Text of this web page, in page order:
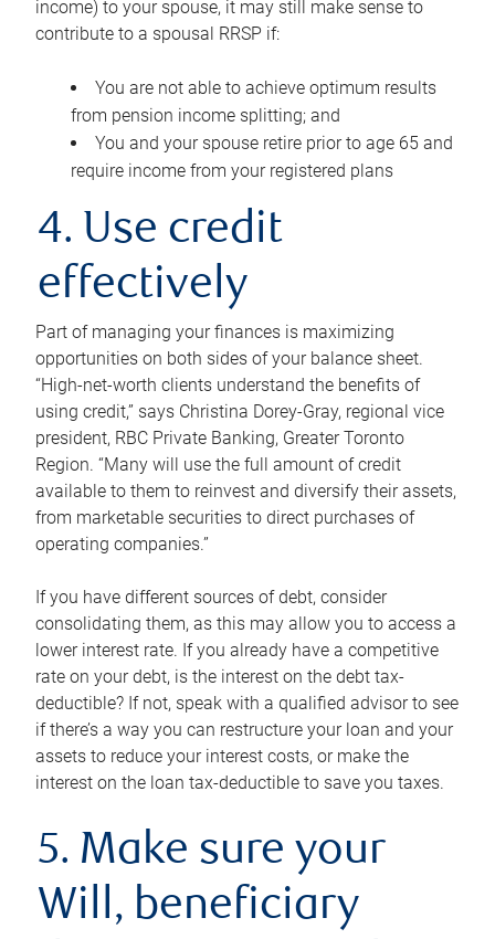
income) to your spouse, it may still make sense to
contribute to a spousal RRSP if:
You are not able to achieve optimum results
from pension income splitting; and
You and your spouse retire prior to age 65 and
require income from your registered plans
4. Use credit
effectively
Part of managing your finances is maximizing
opportunities on both sides of your balance sheet.
“High-net-worth clients understand the benefits of
using credit,” says Christina Dorey-Gray, regional vice
president, RBC Private Banking, Greater Toronto
Region. “Many will use the full amount of credit
available to them to reinvest and diversify their assets,
from marketable securities to direct purchases of
operating companies.”
If you have different sources of debt, consider
consolidating them, as this may allow you to access a
lower interest rate. If you already have a competitive
rate on your debt, is the interest on the debt tax-
deductible? If not, speak with a qualified advisor to see
if there’s a way you can restructure your loan and your
assets to reduce your interest costs, or make the
interest on the loan tax-deductible to save you taxes.
5. Make sure your
Will, beneficiary